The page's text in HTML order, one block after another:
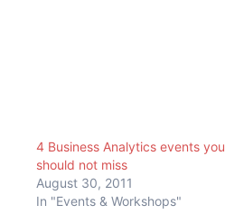
4 Business Analytics events you
should not miss
August 30, 2011
In "Events & Workshops"